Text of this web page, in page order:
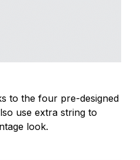
to the four pre-designed
use extra string to
look.